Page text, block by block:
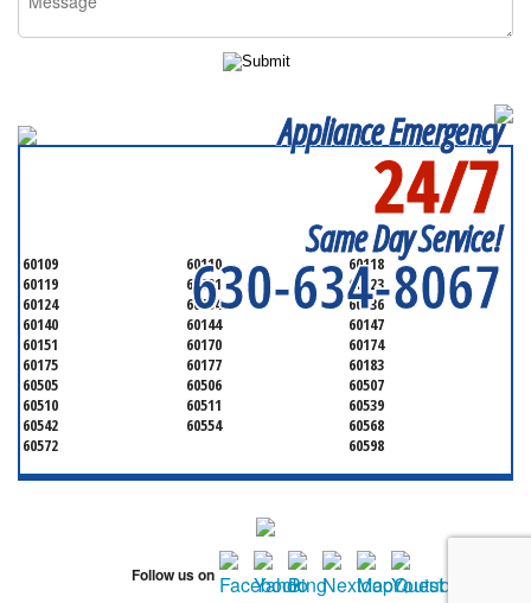
Appliance Emergency
24/7
Same Day Service!
630-634-8067
60109 60110
60118
60119
60121
60123
60124
60134
60136
60140
60144
60147
60151
60170
60174
60175
60177
60183
60505
60506
60507
60510
60511
60539
60542
60554
60568
60572
60598
Follow us on